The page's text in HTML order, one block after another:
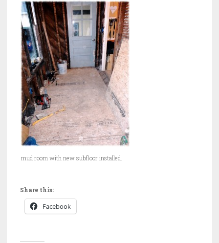
mud room with new subfloor installed.
Share this:
Facebook